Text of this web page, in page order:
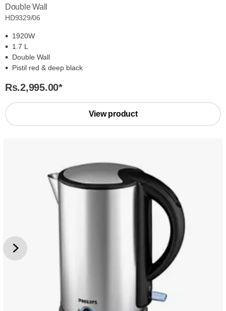
Double Wall
HD9329/06
1920W
1.7 L
Double Wall
Pistil red & deep black
Rs.2,995.00*
View product